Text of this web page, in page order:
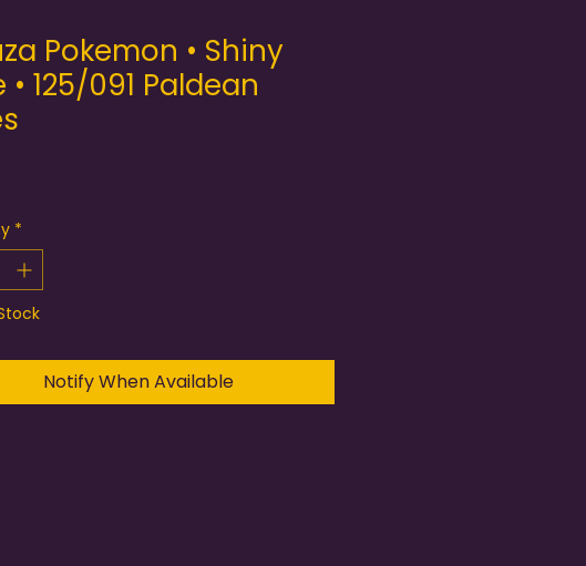
Pokemon • Shiny
• 125/091 Paldean
*
Notify When Available